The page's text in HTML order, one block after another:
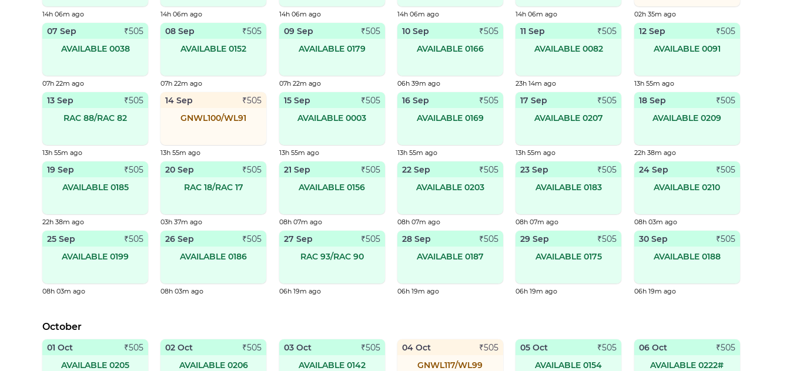
14h 06m ago 14h 06m ago 14h 06m ago 14h 06m ago 14h 06m ago 02h 35m ago
07 Sep ₹505
AVAILABLE 0038
07h 22m ago
08 Sep ₹505
AVAILABLE 0152
07h 22m ago
09 Sep ₹505
AVAILABLE 0179
07h 22m ago
10 Sep ₹505
AVAILABLE 0166
06h 39m ago
11 Sep ₹505
AVAILABLE 0082
23h 14m ago
12 Sep ₹505
AVAILABLE 0091
13h 55m ago
13 Sep ₹505
RAC 88/RAC 82
13h 55m ago
14 Sep ₹505
GNWL100/WL91
13h 55m ago
15 Sep ₹505
AVAILABLE 0003
13h 55m ago
16 Sep ₹505
AVAILABLE 0169
13h 55m ago
17 Sep ₹505
AVAILABLE 0207
13h 55m ago
18 Sep ₹505
AVAILABLE 0209
22h 38m ago
19 Sep ₹505
AVAILABLE 0185
22h 38m ago
20 Sep ₹505
RAC 18/RAC 17
03h 37m ago
21 Sep ₹505
AVAILABLE 0156
08h 07m ago
22 Sep ₹505
AVAILABLE 0203
08h 07m ago
23 Sep ₹505
AVAILABLE 0183
08h 07m ago
24 Sep ₹505
AVAILABLE 0210
08h 03m ago
25 Sep ₹505
AVAILABLE 0199
08h 03m ago
26 Sep ₹505
AVAILABLE 0186
08h 03m ago
27 Sep ₹505
RAC 93/RAC 90
06h 19m ago
28 Sep ₹505
AVAILABLE 0187
06h 19m ago
29 Sep ₹505
AVAILABLE 0175
06h 19m ago
30 Sep ₹505
AVAILABLE 0188
06h 19m ago
October
01 Oct ₹505
AVAILABLE 0205
02 Oct ₹505
AVAILABLE 0206
03 Oct ₹505
AVAILABLE 0142
04 Oct ₹505
GNWL117/WL99
05 Oct ₹505
AVAILABLE 0154
06 Oct ₹505
AVAILABLE 0222#